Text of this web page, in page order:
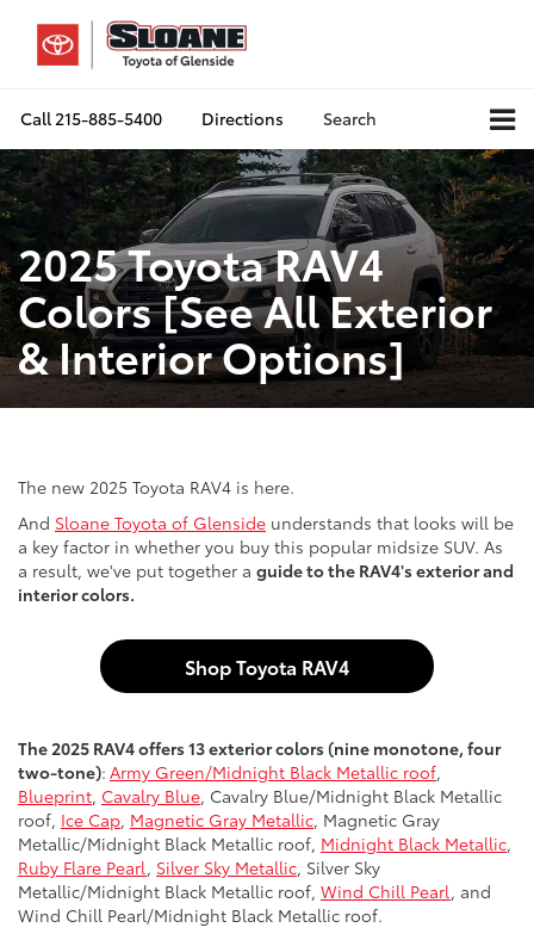
Call215-885-5400 Directions Search
2025 Toyota RAV4
Colors [See All Exterior
& Interior Options]
The new 2025 Toyota RAV4 is here.
And Sloane Toyota of Glenside understands that looks will be
a key factor in whether you buy this popular midsize SUV. As
a result, we've put together a guide to the RAV4's exterior and
interior colors.
Shop Toyota RAV4
The 2025 RAV4 offers 13 exterior colors (nine monotone, four
two-tone): Army Green/Midnight Black Metallic roof,
Blueprint, Cavalry Blue, Cavalry Blue/Midnight Black Metallic
roof, Ice Cap, Magnetic Gray Metallic, Magnetic Gray
Metallic/Midnight Black Metallic roof, Midnight Black Metallic,
Ruby Flare Pearl, Silver Sky Metallic, Silver Sky
Metallic/Midnight Black Metallic roof, Wind Chill Pearl, and
Wind Chill Pearl/Midnight Black Metallic roof.